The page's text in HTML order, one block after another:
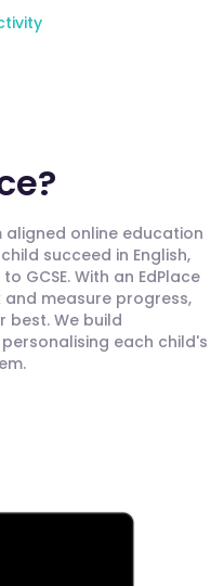
aligned online education
succeed in English,
GCSE. With an EdPlace
measure progress,
best. We build
each child's